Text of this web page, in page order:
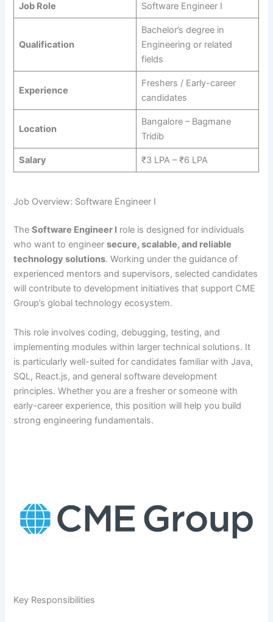
Job Role Software Engineer I
Qualification
Bachelor’s degree in
Engineering or related
fields
Experience
Freshers / Early-career
candidates
Location
Bangalore – Bagmane
Tridib
Salary ₹3 LPA – ₹6 LPA
Job Overview: Software Engineer I
TheSoftware Engineer I role is designed for individuals
who want to engineersecure, scalable, and reliable
technology solutions. Working under the guidance of
experienced mentors and supervisors, selected candidates
will contribute to development initiatives that support CME
Group’s global technology ecosystem.
This role involves coding, debugging, testing, and
implementing modules within larger technical solutions. It
is particularly well-suited for candidates familiar with Java,
SQL, React.js, and general software development
principles. Whether you are a fresher or someone with
early-career experience, this position will help you build
strong engineering fundamentals.
Key Responsibilities